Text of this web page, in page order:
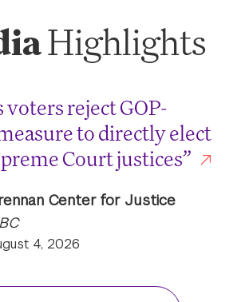
Highlights
voters reject GOP-
to directly elect
Court justices”
Center for Justice
4, 2026